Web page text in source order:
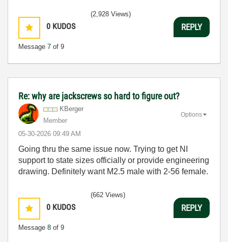
0 KUDOS
Message 7 of 9
(2,928 Views)
REPLY
Re: why are jackscrews so hard to figure out?
KBerger
Member
‎05-30-2026 09:49 AM
Options
Going thru the same issue now. Trying to get NI
support to state sizes officially or provide engineering
drawing. Definitely want M2.5 male with 2-56 female.
0 KUDOS
Message 8 of 9
(662 Views)
REPLY